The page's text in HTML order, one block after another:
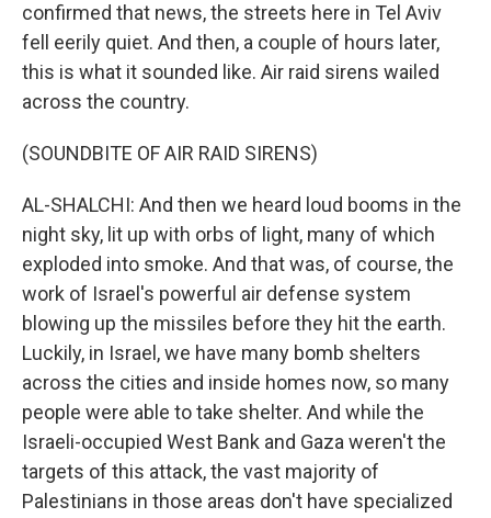
confirmed that news, the streets here in Tel Aviv
fell eerily quiet. And then, a couple of hours later,
this is what it sounded like. Air raid sirens wailed
across the country.
(SOUNDBITE OF AIR RAID SIRENS)
AL-SHALCHI: And then we heard loud booms in the
night sky, lit up with orbs of light, many of which
exploded into smoke. And that was, of course, the
work of Israel's powerful air defense system
blowing up the missiles before they hit the earth.
Luckily, in Israel, we have many bomb shelters
across the cities and inside homes now, so many
people were able to take shelter. And while the
Israeli-occupied West Bank and Gaza weren't the
targets of this attack, the vast majority of
Palestinians in those areas don't have specialized